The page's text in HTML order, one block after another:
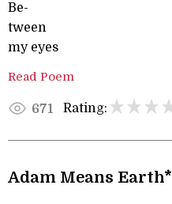
Be-
tween
my eyes
Read Poem
671 Rating:
Adam Means Earth*